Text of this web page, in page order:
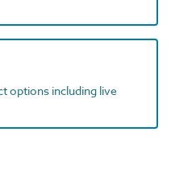
options including live